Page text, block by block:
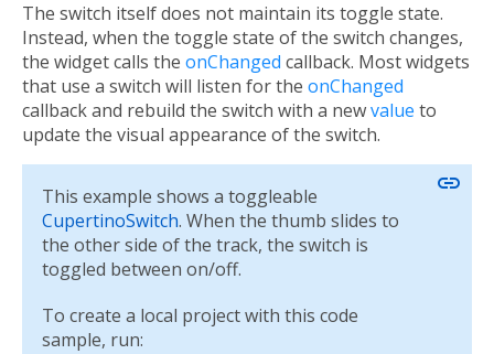
The switch itself does not maintain its toggle state.
Instead, when the toggle state of the switch changes,
the widget calls the onChanged callback. Most widgets
that use a switch will listen for the onChanged
callback and rebuild the switch with a newvalue to
update the visual appearance of the switch.
This example shows a toggleable
CupertinoSwitch. When the thumb slides to
the other side of the track, the switch is
toggled between on/off.
link
To create a local project with this code
sample, run: